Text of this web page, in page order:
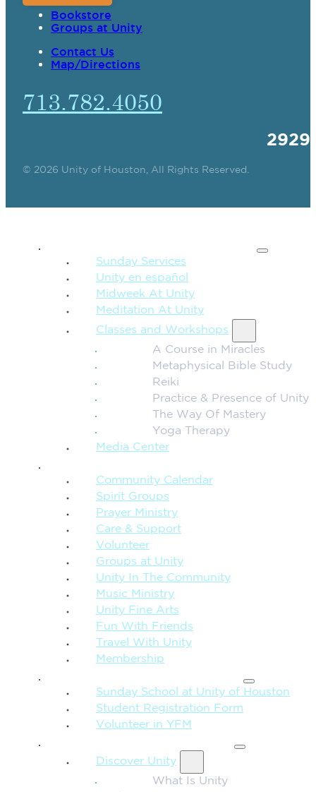
Bookstore
Groups at Unity
Contact Us
Map/Directions
713.782.4050
© 2026 Unity of Houston, All Rights Reserved.
Sunday Services
Unity en español
Midweek At Unity
Meditation At Unity
Classes and Workshops
A Course in Miracles
Metaphysical Bible Study
Reiki
Practice & Presence of Unity
The Way Of Mastery
Yoga Therapy
Media Center
Community Calendar
Spirit Groups
Prayer Ministry
Care & Support
Volunteer
Groups at Unity
Unity In The Community
Music Ministry
Unity Fine Arts
Fun With Friends
Travel With Unity
Membership
Sunday School at Unity of Houston
Student Registration Form
Volunteer in YFM
Discover Unity
What Is Unity